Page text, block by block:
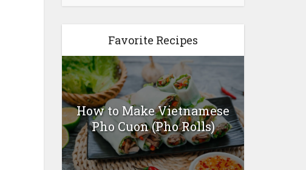
Favorite Recipes
How to Make Vietnamese
Pho Cuon (Pho Rolls)